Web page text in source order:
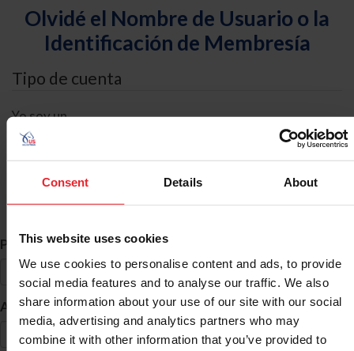
Consent Details About
This website uses cookies
We use cookies to personalise content and ads, to provide
social media features and to analyse our traffic. We also
share information about your use of our site with our social
media, advertising and analytics partners who may
combine it with other information that you’ve provided to
Olvidé el Nombre de Usuario o la
Identificación de Membresía
Tipo de cuenta
Yo soy un
Búsqueda de ID
Primer Nombre *
Apellido *